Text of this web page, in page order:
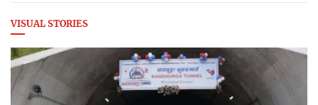
VISUAL STORIES